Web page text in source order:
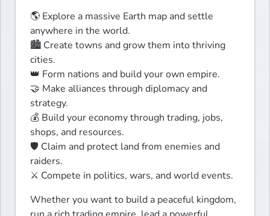
🌎 Explore a massive Earth map and settle
anywhere in the world.
🏙️ Create towns and grow them into thriving
cities.
👑 Form nations and build your own empire.
🤝 Make alliances through diplomacy and
strategy.
💰 Build your economy through trading, jobs,
shops, and resources.
🛡️ Claim and protect land from enemies and
raiders.
⚔️ Compete in politics, wars, and world events.
Whether you want to build a peaceful kingdom,